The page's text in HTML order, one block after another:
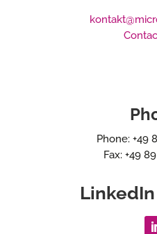
Phone: +49
Fax: +49